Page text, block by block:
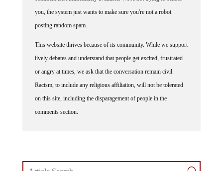
you, the system just wants to make sure you're not a robot
posting random spam.
lively debates and understand that people get excited, frustrated
or angry at times, we ask that the conversation remain civil.
Racism, to include any religious affiliation, will not be tolerated
on this site, including the disparagement of people in the